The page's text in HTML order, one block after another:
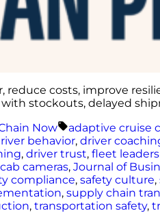
costs, improve
stockouts, delayed
Now Tags:
adaptive cruise
behavior, driver
, driver trust, fleet
cameras, Journal of
compliance, safety culture,
, supply chain
, transportation safety,